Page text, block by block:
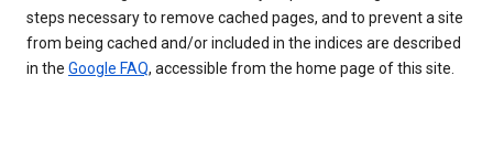
steps necessary to remove cached pages, and to prevent a site
from being cached and/or included in the indices are described
in the Google FAQ, accessible from the home page of this site.